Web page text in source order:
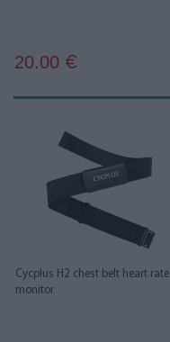
20.00 €
Cycplus H2 chest belt heart rate
monitor